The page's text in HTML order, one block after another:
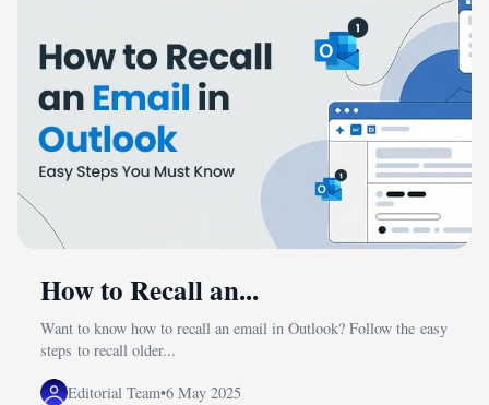
How to Recall an...
Want to know how to recall an email in Outlook? Follow the easy
steps to recall older...
Editorial Team•6 May 2025